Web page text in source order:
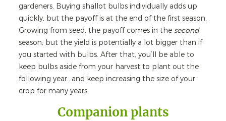
gardeners. Buying shallot bulbs individually adds up
quickly, but the payoff is at the end of the first season.
Growing from seed, the payoff comes in the second
season; but the yield is potentially a lot bigger than if
you started with bulbs. After that, you’ll be able to
keep bulbs aside from your harvest to plant out the
following year…and keep increasing the size of your
crop for many years.
Companion plants